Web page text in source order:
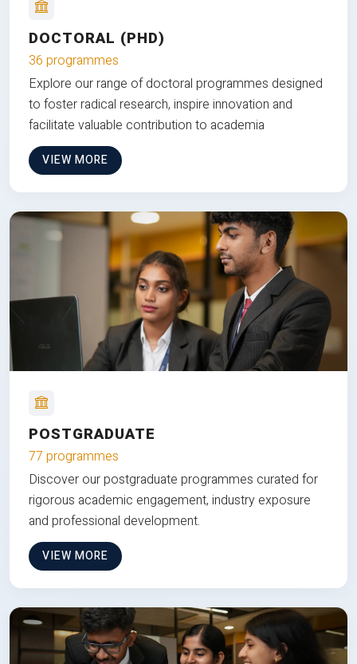
DOCTORAL (PHD)
36 programmes
Explore our range of doctoral programmes designed
to foster radical research, inspire innovation and
facilitate valuable contribution to academia
VIEW MORE
POSTGRADUATE
77 programmes
Discover our postgraduate programmes curated for
rigorous academic engagement, industry exposure
and professional development.
VIEW MORE